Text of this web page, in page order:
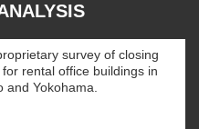
survey of closing
for rental office buildings in
and Yokohama.